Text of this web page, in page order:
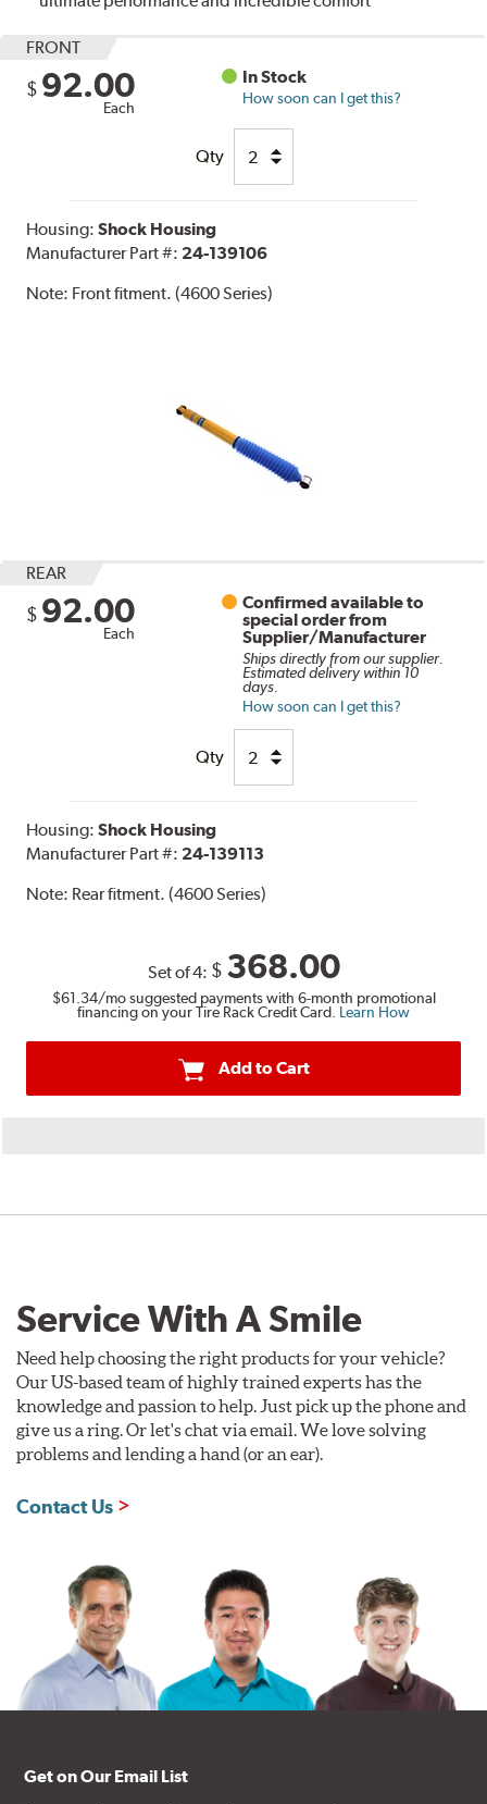
FRONT
$ 92.00
Each
In Stock
How soon can I get this?
Qty
Housing:Shock Housing
Manufacturer Part #: 24-139106
Note: Front fitment. (4600 Series)
REAR
$ 92.00
Each
Confirmed available to
special order from
Supplier/Manufacturer
Ships directly from our supplier.
Estimated delivery within 10
days.
How soon can I get this?
Qty
Housing:Shock Housing
Manufacturer Part #: 24-139113
Note: Rear fitment. (4600 Series)
Set of 4: $ 368.00
$61.34/mo suggested payments with 6-month promotional
financing on your Tire Rack Credit Card. Learn How
Add to Cart
Service With A Smile
Need help choosing the right products for your vehicle?
Our US-based team of highly trained experts has the
knowledge and passion to help. Just pick up the phone and
give us a ring. Or let's chat via email. We love solving
problems and lending a hand (or an ear).
Contact Us
Get on Our Email List